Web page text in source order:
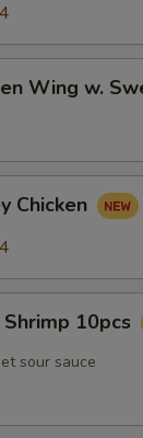
Wing w.
Chicken
Shrimp 10pcs
sour sauce